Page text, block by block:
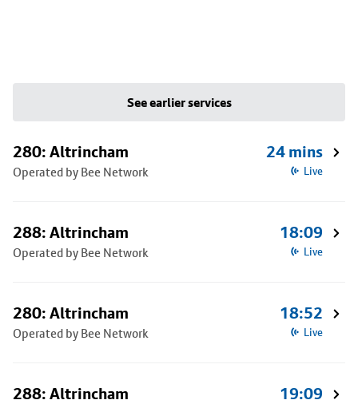
See earlier services
280: Altrincham
Operated by Bee Network
24 mins
Live
288: Altrincham
Operated by Bee Network
18:09
Live
280: Altrincham
Operated by Bee Network
18:52
Live
288: Altrincham 19:09